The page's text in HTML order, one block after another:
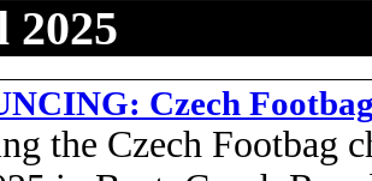
2025
Czech
the Czech Footbag